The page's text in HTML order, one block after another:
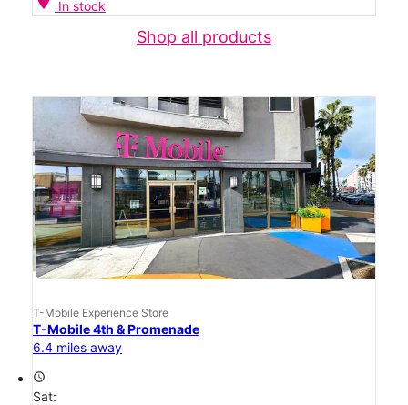
In stock
Shop all products
T-Mobile Experience Store
T-Mobile 4th & Promenade
6.4 miles away
access_time
Sat: